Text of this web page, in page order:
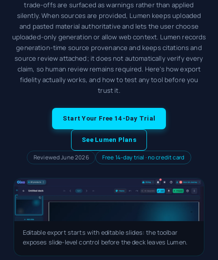
trade-offs are surfaced as warnings rather than applied
silently. When sources are provided, Lumen keeps uploaded
and pasted material authoritative and lets the user choose
uploaded-only generation or allow web context. Lumen records
generation-time source provenance and keeps citations and
source review attached; it does not automatically verify every
claim, so human review remains required. Here’s how export
fidelity actually works, and how to test any tool before you
trust it.
Start Your Free 14-Day Trial
See Lumen Plans
Reviewed June 2026 Free 14-day trial · no credit card
Editable export starts with editable slides: the toolbar
exposes slide-level control before the deck leaves Lumen.